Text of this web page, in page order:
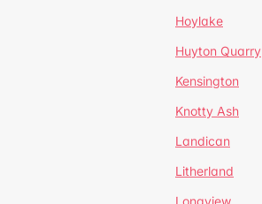
Hoylake
Huyton Quarry
Kensington
Knotty Ash
Landican
Litherland
Longview